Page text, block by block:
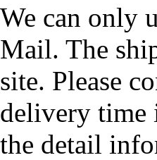
We can only
Mail. The
site. Please
delivery time
the detail